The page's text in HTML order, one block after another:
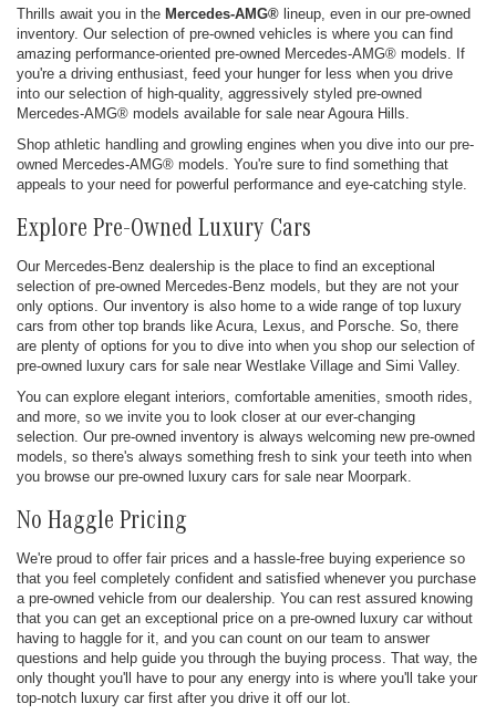
Thrills await you in the Mercedes-AMG® lineup, even in our pre-owned
inventory. Our selection of pre-owned vehicles is where you can find
amazing performance-oriented pre-owned Mercedes-AMG® models. If
you're a driving enthusiast, feed your hunger for less when you drive
into our selection of high-quality, aggressively styled pre-owned
Mercedes-AMG® models available for sale near Agoura Hills.
Shop athletic handling and growling engines when you dive into our pre-
owned Mercedes-AMG® models. You're sure to find something that
appeals to your need for powerful performance and eye-catching style.
Explore Pre-Owned Luxury Cars
Our Mercedes-Benz dealership is the place to find an exceptional
selection of pre-owned Mercedes-Benz models, but they are not your
only options. Our inventory is also home to a wide range of top luxury
cars from other top brands like Acura, Lexus, and Porsche. So, there
are plenty of options for you to dive into when you shop our selection of
pre-owned luxury cars for sale near Westlake Village and Simi Valley.
You can explore elegant interiors, comfortable amenities, smooth rides,
and more, so we invite you to look closer at our ever-changing
selection. Our pre-owned inventory is always welcoming new pre-owned
models, so there's always something fresh to sink your teeth into when
you browse our pre-owned luxury cars for sale near Moorpark.
No Haggle Pricing
We're proud to offer fair prices and a hassle-free buying experience so
that you feel completely confident and satisfied whenever you purchase
a pre-owned vehicle from our dealership. You can rest assured knowing
that you can get an exceptional price on a pre-owned luxury car without
having to haggle for it, and you can count on our team to answer
questions and help guide you through the buying process. That way, the
only thought you'll have to pour any energy into is where you'll take your
top-notch luxury car first after you drive it off our lot.